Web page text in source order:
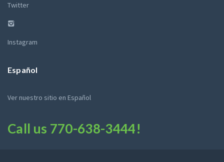
Twitter
Instagram
Español
Ver nuestro sitio en Español
Call us 770-638-3444!